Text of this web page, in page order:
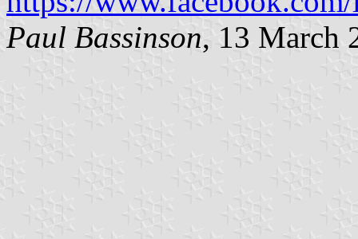
Paul Bassinson, 13 March